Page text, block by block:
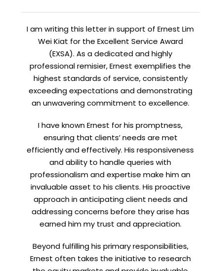
I am writing this letter in support of Ernest Lim
Wei Kiat for the Excellent Service Award
(EXSA). As a dedicated and highly
professional remisier, Ernest exemplifies the
highest standards of service, consistently
exceeding expectations and demonstrating
an unwavering commitment to excellence.
I have known Ernest for his promptness,
ensuring that clients’ needs are met
efficiently and effectively. His responsiveness
and ability to handle queries with
professionalism and expertise make him an
invaluable asset to his clients. His proactive
approach in anticipating client needs and
addressing concerns before they arise has
earned him my trust and appreciation.
Beyond fulfilling his primary responsibilities,
Ernest often takes the initiative to research
Let’s connect onLinkedIn— you’ll also be the first
to hear about my CEO/CFO meetings.